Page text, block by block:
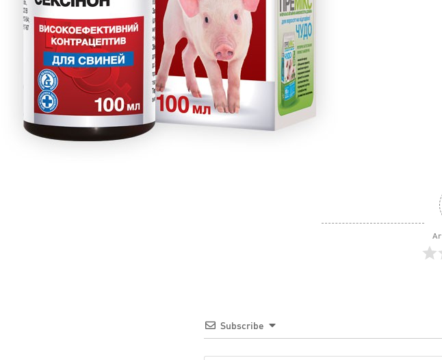
Subscribe